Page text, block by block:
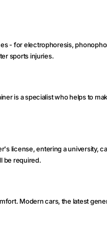
- for electrophoresis,
sports injuries.
is a specialist who helps to
license, entering a university,
be required.
Modern cars, the latest